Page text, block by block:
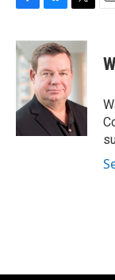
c
e
b
o
o
k
u
e
s
k
y
i
t
t
e
r